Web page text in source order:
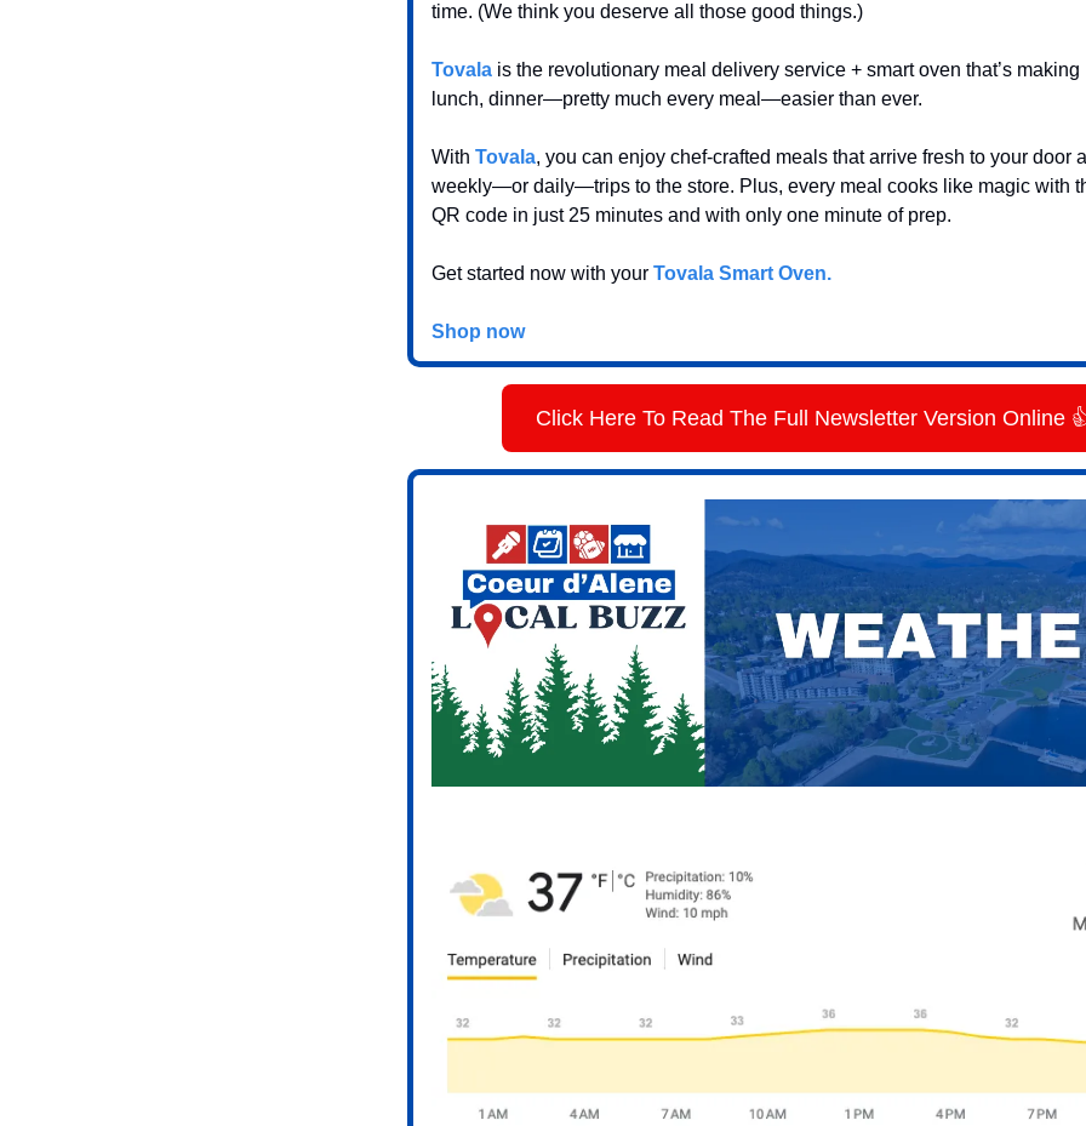
time. (We think you deserve all those good things.)
Tovala is the revolutionary meal delivery service + smart oven that’s making
lunch, dinner—pretty much every meal—easier than ever.
With Tovala, you can enjoy chef-crafted meals that arrive fresh to your door
weekly—or daily—trips to the store. Plus, every meal cooks like magic with
QR code in just 25 minutes and with only one minute of prep.
Get started now with your Tovala Smart Oven.
Shop now
Click Here To Read The Full Newsletter Version Online